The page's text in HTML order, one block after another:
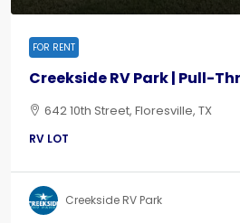
FOR RENT
Creekside RV Park | Pull-
642 10th Street, Floresville, TX
RV LOT
Creekside RV Park